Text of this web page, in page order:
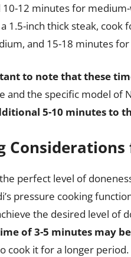
10-12 minutes for
1.5-inch thick steak,
and 15-18 minutes
to note that these
and the specific model of
5-10 minutes to
perfect level of
pressure cooking
the desired level of
of 3-5 minutes may
cook it for a longer period.